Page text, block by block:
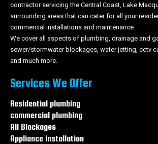
Blocked drains Tumbi Umbi
Blocked drains Woongarrah
Blocked drains Swansea
Blocked drains Glenning Valley
Blocked drains Ourimbah
Blocked drains Lisarow
Blocked drains Long Jetty
Blocked drains Wamberal
Blocked drains Central coast
Blocked drains Hamlyn terrace
Blocked drains Warnervale
contractor servicing the Central Coast, Lake
surrounding areas that can cater for all your
commercial installations and maintenance.
We cover all aspects of plumbing, drainage and
sewer/stormwater blockages, water jetting, cctv
and much more.
Services We Offer
Residential plumbing
commercial plumbing
All Blockages
Appliance installation